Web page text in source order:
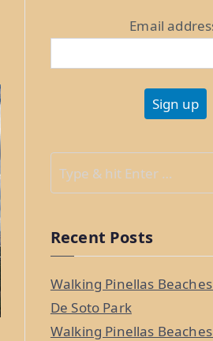
Email
Recent Posts
Walking Pinellas
De Soto Park
Walking Pinellas